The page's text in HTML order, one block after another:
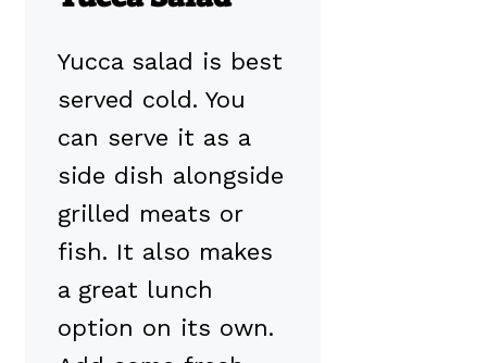
Yucca salad is best
served cold. You
can serve it as a
side dish alongside
grilled meats or
fish. It also makes
a great lunch
option on its own.